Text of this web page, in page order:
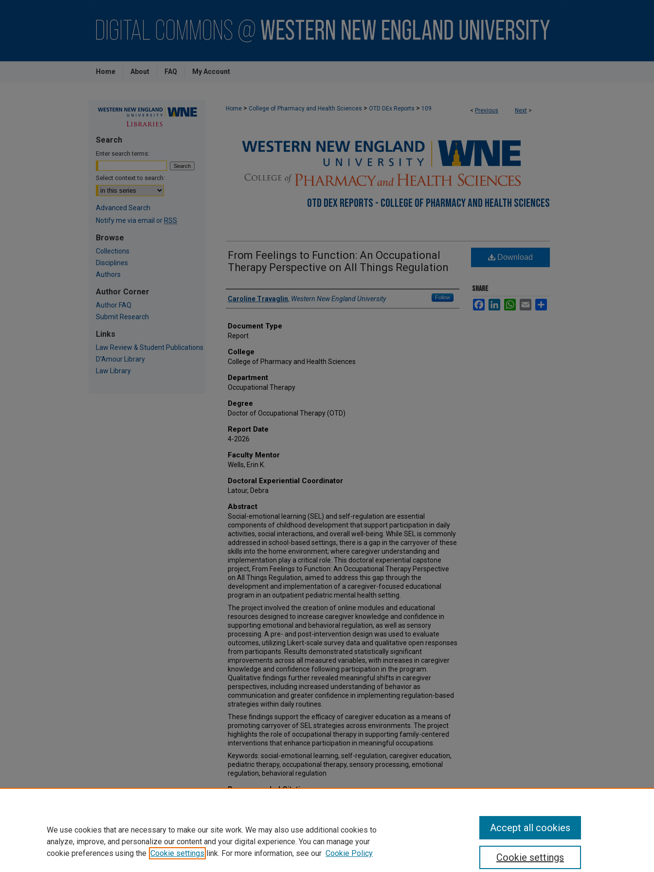
Home About FAQ My Account
< Previous Next >
Home > College of Pharmacy and Health Sciences > OTD DEx Reports > 109
OTD DEX REPORTS - COLLEGE OF PHARMACY AND HEALTH SCIENCES
From Feelings to Function: An Occupational
Therapy Perspective on All Things Regulation
Author
Caroline Travaglin, Western New England University Follow
Document Type
Report
College
College of Pharmacy and Health Sciences
Department
Occupational Therapy
Degree
Doctor of Occupational Therapy (OTD)
Report Date
4-2026
Faculty Mentor
Wells, Erin K.
Doctoral Experiential Coordinator
Latour, Debra
Abstract
Social-emotional learning (SEL) and self-regulation are essential
components of childhood development that support participation in daily
activities, social interactions, and overall well-being. While SEL is commonly
addressed in school-based settings, there is a gap in the carryover of these
skills into the home environment; where caregiver understanding and
implementation play a critical role. This doctoral experiential capstone
project, From Feelings to Function: An Occupational Therapy Perspective
on All Things Regulation, aimed to address this gap through the
development and implementation of a caregiver-focused educational
program in an outpatient pediatric mental health setting.
The project involved the creation of online modules and educational
resources designed to increase caregiver knowledge and confidence in
supporting emotional and behavioral regulation, as well as sensory
processing. A pre- and post-intervention design was used to evaluate
outcomes, utilizing Likert-scale survey data and qualitative open responses
from participants. Results demonstrated statistically significant
improvements across all measured variables, with increases in caregiver
knowledge and confidence following participation in the program.
Qualitative findings further revealed meaningful shifts in caregiver
perspectives, including increased understanding of behavior as
communication and greater confidence in implementing regulation-based
strategies within daily routines.
These findings support the efficacy of caregiver education as a means of
promoting carryover of SEL strategies across environments. The project
highlights the role of occupational therapy in supporting family-centered
interventions that enhance participation in meaningful occupations.
Keywords: social-emotional learning, self-regulation, caregiver education,
pediatric therapy, occupational therapy, sensory processing, emotional
regulation, behavioral regulation
Recommended Citation
https://digitalcommons.wne.edu/otd/109
Download
SHARE
FacebookLinkedInWhatsApp
Email
Search
Enter search terms:
Select context to search:
Advanced Search
Notify me via email or RSS
Browse
Collections
Disciplines
Authors
Author Corner
Author FAQ
Submit Research
Links
Law Review & Student Publications
D'Amour Library
Law Library
We use cookies that are necessary to make our site work. We may also use additional cookies to
analyze, improve, and personalize our content and your digital experience. You can manage your
cookie preferences using the Cookie settings link. For more information, see our Cookie Policy Cookie settings
Accept all cookies